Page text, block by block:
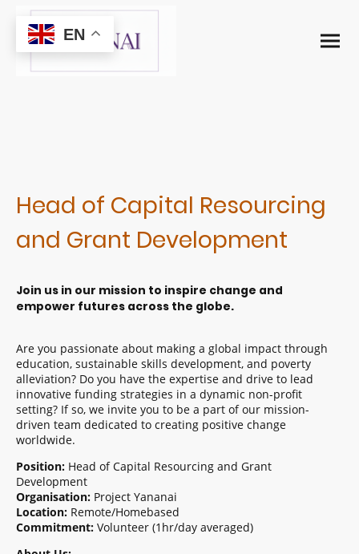
Head of Capital Resourcing
and Grant Development
Join us in our mission to inspire change and
empower futures across the globe.
Are you passionate about making a global impact through
education, sustainable skills development, and poverty
alleviation? Do you have the expertise and drive to lead
innovative funding strategies in a dynamic non-profit
setting? If so, we invite you to be a part of our mission-
driven team dedicated to creating positive change
worldwide.
Position: Head of Capital Resourcing and Grant
Development
Organisation: Project Yananai
Location: Remote/Homebased
Commitment: Volunteer (1hr/day averaged)
EN